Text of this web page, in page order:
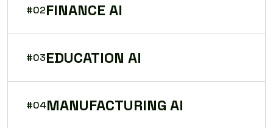
#02FINANCE AI
#03EDUCATION AI
#04MANUFACTURING AI